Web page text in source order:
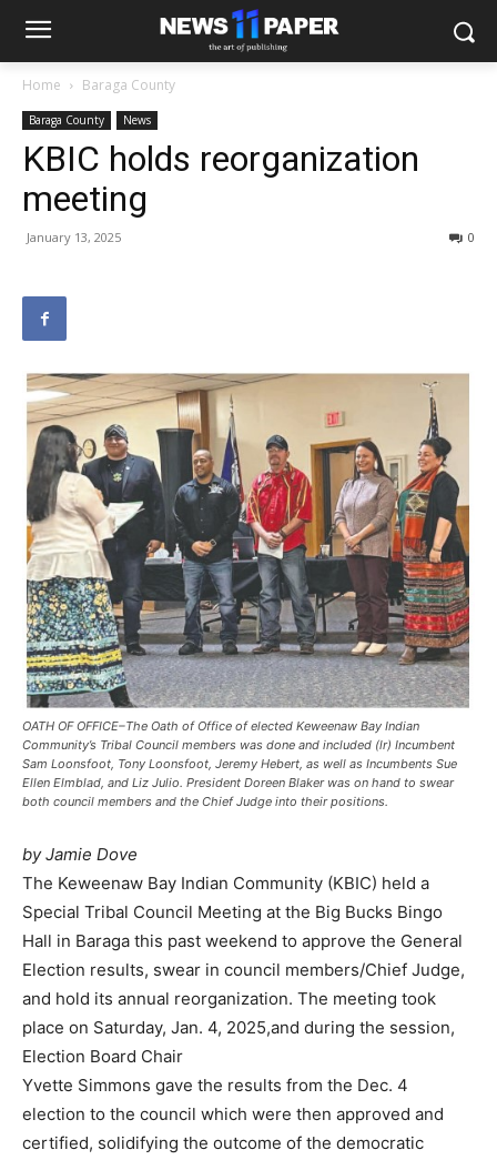
Home Baraga County
Baraga County News
KBIC holds reorganization
meeting
January 13, 2025 0
OATH OF OFFICE–The Oath of Office of elected Keweenaw Bay Indian
Community’s Tribal Council members was done and included (lr) Incumbent
Sam Loonsfoot, Tony Loonsfoot, Jeremy Hebert, as well as Incumbents Sue
Ellen Elmblad, and Liz Julio. President Doreen Blaker was on hand to swear
both council members and the Chief Judge into their positions.
by Jamie Dove
The Keweenaw Bay Indian Community (KBIC) held a
Special Tribal Council Meeting at the Big Bucks Bingo
Hall in Baraga this past weekend to approve the General
Election results, swear in council members/Chief Judge,
and hold its annual reorganization. The meeting took
place on Saturday, Jan. 4, 2025,and during the session,
Election Board Chair
Yvette Simmons gave the results from the Dec. 4
election to the council which were then approved and
certified, solidifying the outcome of the democratic